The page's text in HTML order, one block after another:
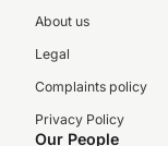
About us
Legal
Complaints policy
Privacy Policy
Our People